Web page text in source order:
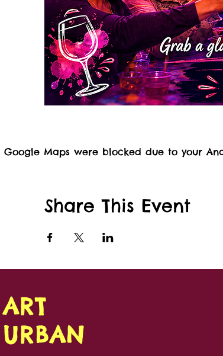
Google Maps were blocked due to your
Share This Event
ART
URBAN